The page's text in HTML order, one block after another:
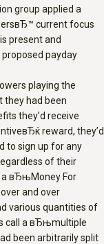
group applied a
current focus
present and
payday
playing the
they had been
they’d receive
reward, they’d
to sign up for any
of their
a вЂњMoney For
and over
various quantities of
call a вЂњmultiple
been arbitrarily split